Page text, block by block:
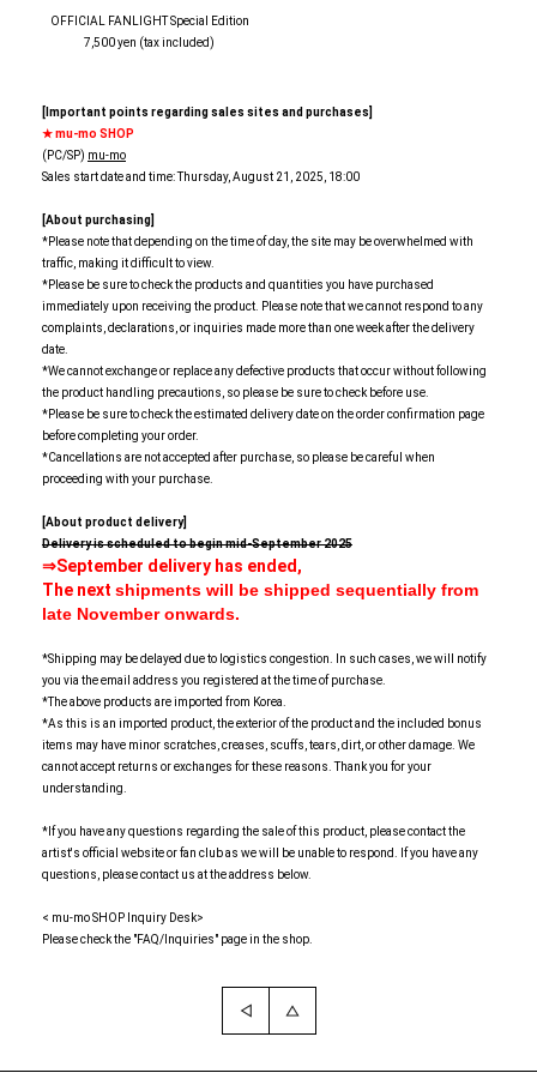
OFFICIAL FANLIGHT Special Edition
7,500 yen (tax included)
[Important points regarding sales sites and purchases]
★ mu-mo SHOP
(PC/SP) mu-mo
Sales start date and time: Thursday, August 21, 2025, 18:00
[About purchasing]
*Please note that depending on the time of day, the site may be overwhelmed with
traffic, making it difficult to view.
*Please be sure to check the products and quantities you have purchased
immediately upon receiving the product. Please note that we cannot respond to any
complaints, declarations, or inquiries made more than one week after the delivery
date.
*We cannot exchange or replace any defective products that occur without following
the product handling precautions, so please be sure to check before use.
*Please be sure to check the estimated delivery date on the order confirmation page
before completing your order.
*Cancellations are not accepted after purchase, so please be careful when
proceeding with your purchase.
[About product delivery]
Delivery is scheduled to begin mid-September 2025
⇒September delivery has ended,
The next shipments will be shipped sequentially from
late November onwards.
*Shipping may be delayed due to logistics congestion. In such cases, we will notify
you via the email address you registered at the time of purchase.
*The above products are imported from Korea.
*As this is an imported product, the exterior of the product and the included bonus
items may have minor scratches, creases, scuffs, tears, dirt, or other damage. We
cannot accept returns or exchanges for these reasons. Thank you for your
understanding.
*If you have any questions regarding the sale of this product, please contact the
artist's official website or fan club as we will be unable to respond. If you have any
questions, please contact us at the address below.
< mu-mo SHOP Inquiry Desk>
Please check the "FAQ/Inquiries" page in the shop.